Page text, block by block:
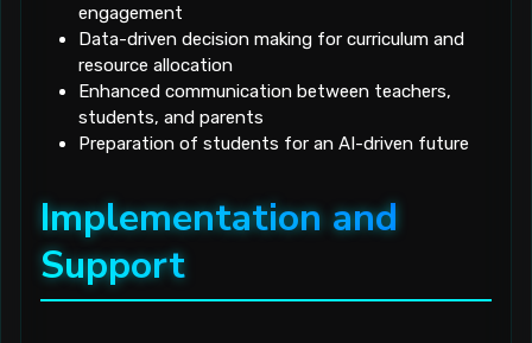
engagement
Data-driven decision making for curriculum and
resource allocation
Enhanced communication between teachers,
students, and parents
Preparation of students for an AI-driven future
Implementation and
Support